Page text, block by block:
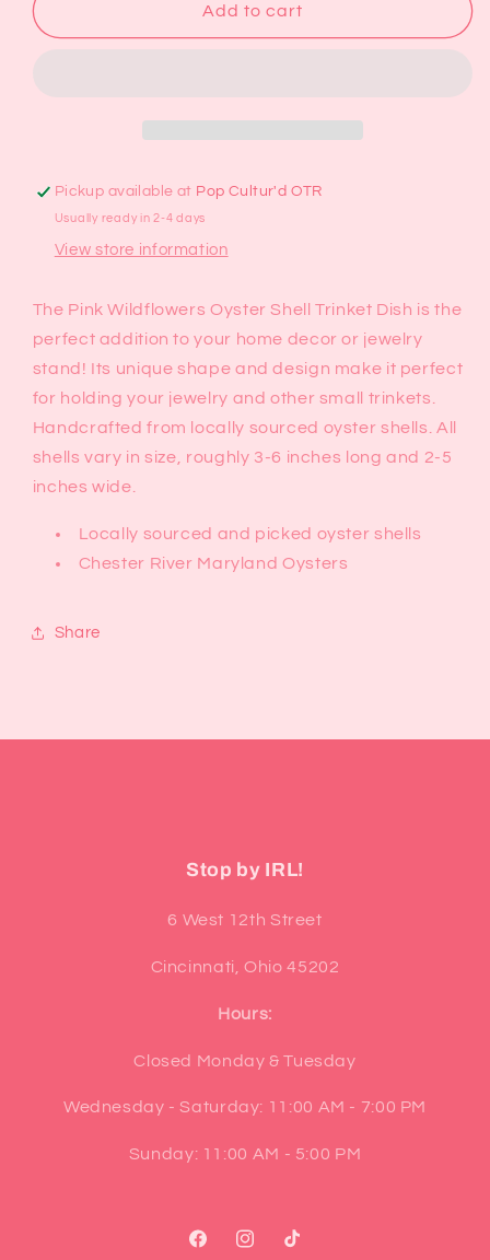
WildflowersWildflowers
Add to cart
Pickup available at Pop Cultur'd OTR
Usually ready in 2-4 days
View store information
The Pink Wildflowers Oyster Shell Trinket Dish is the
perfect addition to your home decor or jewelry
stand! Its unique shape and design make it perfect
for holding your jewelry and other small trinkets.
Handcrafted from locally sourced oyster shells. All
shells vary in size, roughly 3-6 inches long and 2-5
inches wide.
Locally sourced and picked oyster shells
Chester River Maryland Oysters
Share
Stop by IRL!
6 West 12th Street
Cincinnati, Ohio 45202
Hours:
Closed Monday & Tuesday
Wednesday - Saturday: 11:00 AM - 7:00 PM
Sunday: 11:00 AM - 5:00 PM
FacebookInstagram
TikTok